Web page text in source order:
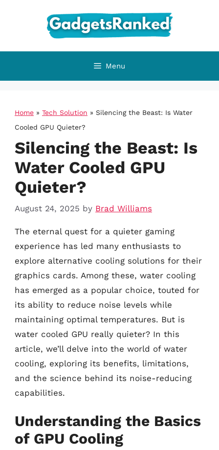
Menu
Home » Tech Solution » Silencing the Beast: Is Water
Cooled GPU Quieter?
Silencing the Beast: Is
Water Cooled GPU
Quieter?
August 24, 2025 by Brad Williams
The eternal quest for a quieter gaming
experience has led many enthusiasts to
explore alternative cooling solutions for their
graphics cards. Among these, water cooling
has emerged as a popular choice, touted for
its ability to reduce noise levels while
maintaining optimal temperatures. But is
water cooled GPU really quieter? In this
article, we’ll delve into the world of water
cooling, exploring its benefits, limitations,
and the science behind its noise-reducing
capabilities.
Understanding the Basics
of GPU Cooling